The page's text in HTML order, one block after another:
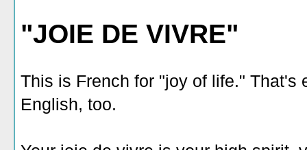
"JOIE DE VIVRE"
This is French for "joy of life." That's
English, too.